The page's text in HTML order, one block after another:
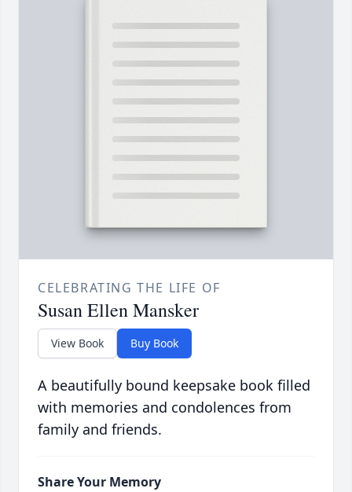
CELEBRATING THE LIFE OF
Susan Ellen Mansker
View Book Buy Book
A beautifully bound keepsake book filled
with memories and condolences from
family and friends.
Share Your Memory